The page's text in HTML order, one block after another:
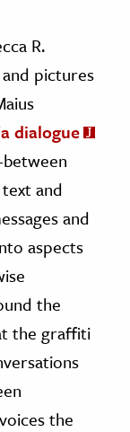
R.
pictures
a dialogue
and
and
aspects
the
the graffiti
the